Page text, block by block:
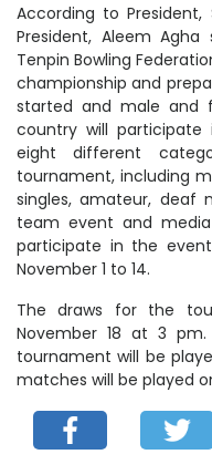
According to President,
President, Aleem
Tenpin Bowling
championship and
started and male and
country will
eight different
tournament, including
singles, amateur, deaf
team event and
participate in the
November 1 to 14.
The draws for the
November 18 at 3
tournament will be
matches will be played